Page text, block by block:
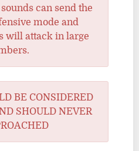
can send the
mode and
will attack in large
BE CONSIDERED
SHOULD NEVER